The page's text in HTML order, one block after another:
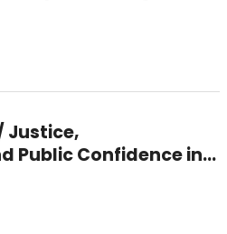
Justice,
Public Confidence in